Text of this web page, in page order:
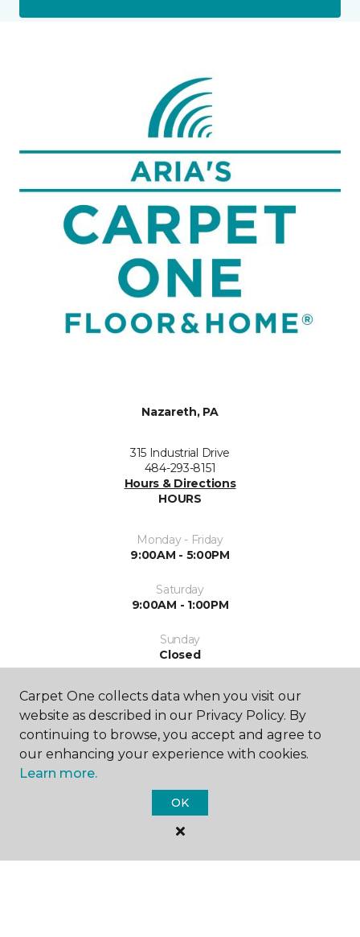
Nazareth, PA
315 Industrial Drive
484-293-8151
Hours & Directions
HOURS
Monday - Friday
9:00AM - 5:00PM
Saturday
9:00AM - 1:00PM
Sunday
Closed
SHOP
Carpet One collects data when you visit our
website as described in our Privacy Policy. By
continuing to browse, you accept and agree to
our enhancing your experience with cookies.
Learn more.
OK